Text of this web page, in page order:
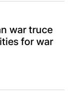
war truce
for war